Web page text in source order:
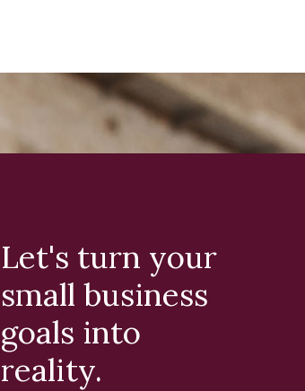
Let's turn your
small business
goals into
reality.